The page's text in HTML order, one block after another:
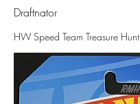
Draftnator
HW Speed Team Treasure Hunt